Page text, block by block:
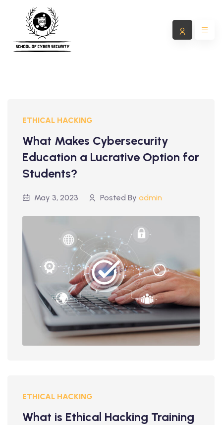
ETHICAL HACKING
What Makes Cybersecurity
Education a Lucrative Option for
Students?
May 3, 2023 Posted By admin
ETHICAL HACKING
What is Ethical Hacking Training